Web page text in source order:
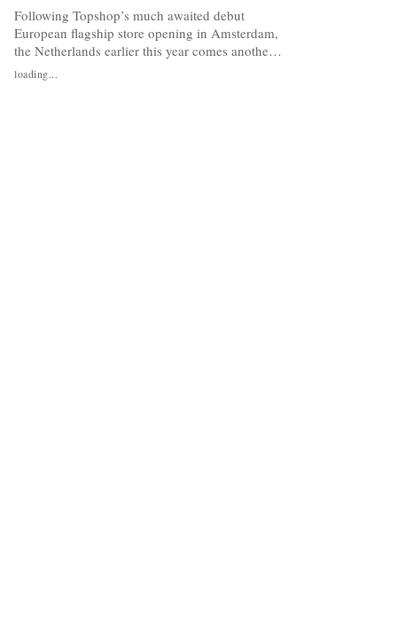
Following Topshop’s much awaited debut
European flagship store opening in Amsterdam,
the Netherlands earlier this year comes another
milestone - the launch of Topshop’s high-end
range, Topshop Unique AW15 range. "We are
loading...